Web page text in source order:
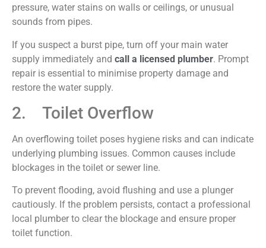
pressure, water stains on walls or ceilings, or unusual
sounds from pipes.
If you suspect a burst pipe, turn off your main water
supply immediately and call a licensed plumber. Prompt
repair is essential to minimise property damage and
restore the water supply.
2. Toilet Overflow
An overflowing toilet poses hygiene risks and can indicate
underlying plumbing issues. Common causes include
blockages in the toilet or sewer line.
To prevent flooding, avoid flushing and use a plunger
cautiously. If the problem persists, contact a professional
local plumber to clear the blockage and ensure proper
toilet function.